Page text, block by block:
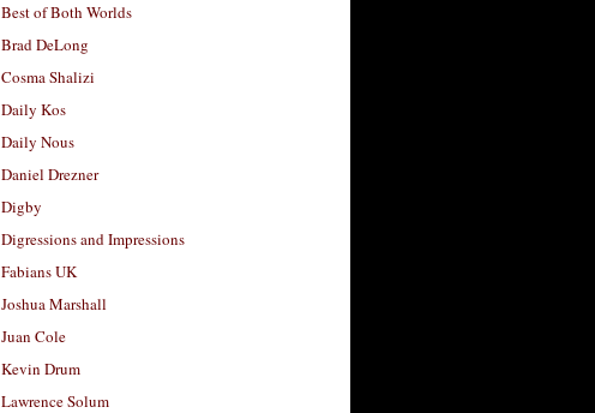
Best of Both Worlds
Brad DeLong
Cosma Shalizi
Daily Kos
Daily Nous
Daniel Drezner
Digby
Digressions and Impressions
Fabians UK
Joshua Marshall
Juan Cole
Kevin Drum
Lawrence Solum